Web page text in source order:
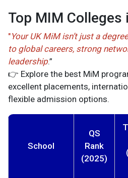
Top MIM Colleges
"Your UK MiM isn’t just a
to global careers, strong
leadership.”
👉 Explore the best MiM
excellent placements,
flexible admission options.
School
QS
Rank
(2025)